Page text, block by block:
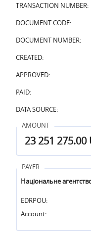
TRANSACTION NUMBER:
DOCUMENT CODE:
DOCUMENT NUMBER:
CREATED:
APPROVED:
PAID:
DATA SOURCE:
AMOUNT
23 251 275.00
PAYER
Національне
EDRPOU:
Account: